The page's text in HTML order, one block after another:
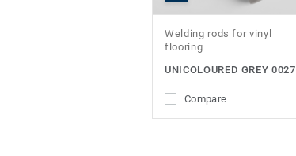
Welding rods for vinyl
flooring
UNICOLOURED GREY 0027
Compare